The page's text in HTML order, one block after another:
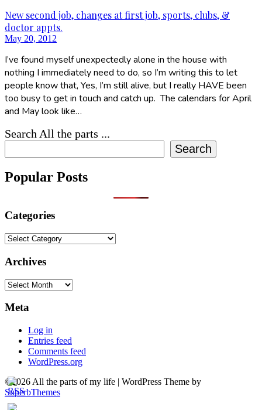
New second job, changes at first job, sports, clubs, &
doctor appts.
May 20, 2012
I’ve found myself unexpectedly alone in the house with
nothing I immediately need to do, so I’m writing this to let
people know that, Yes, I’m still alive, but I really HAVE been
too busy to get in touch and catch up. The calendars for April
and May look like…
Search All the parts ...
Search
Popular Posts
Categories
Categories
Archives
Archives
Meta
Log in
Entries feed
Comments feed
WordPress.org
©2026 All the parts of my life | WordPress Theme by
SuperbThemes